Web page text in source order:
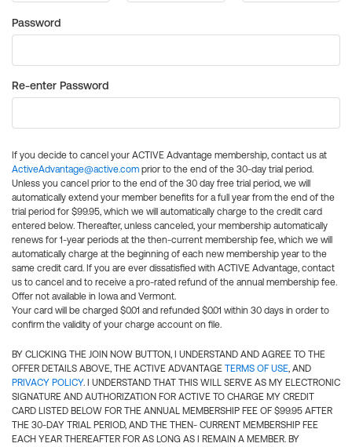
Password
Re-enter Password
If you decide to cancel your ACTIVE Advantage membership, contact us at
ActiveAdvantage@active.com prior to the end of the 30-day trial period.
Unless you cancel prior to the end of the 30 day free trial period, we will
automatically extend your member benefits for a full year from the end of the
trial period for $99.95, which we will automatically charge to the credit card
entered below. Thereafter, unless canceled, your membership automatically
renews for 1-year periods at the then-current membership fee, which we will
automatically charge at the beginning of each new membership year to the
same credit card. If you are ever dissatisfied with ACTIVE Advantage, contact
us to cancel and to receive a pro-rated refund of the annual membership fee.
Offer not available in Iowa and Vermont.
Your card will be charged $0.01 and refunded $0.01 within 30 days in order to
confirm the validity of your charge account on file.
BY CLICKING THE JOIN NOW BUTTON, I UNDERSTAND AND AGREE TO THE
OFFER DETAILS ABOVE, THE ACTIVE ADVANTAGE TERMS OF USE, AND
PRIVACY POLICY. I UNDERSTAND THAT THIS WILL SERVE AS MY ELECTRONIC
SIGNATURE AND AUTHORIZATION FOR ACTIVE TO CHARGE MY CREDIT
CARD LISTED BELOW FOR THE ANNUAL MEMBERSHIP FEE OF $99.95 AFTER
THE 30-DAY TRIAL PERIOD, AND THE THEN- CURRENT MEMBERSHIP FEE
EACH YEAR THEREAFTER FOR AS LONG AS I REMAIN A MEMBER. BY